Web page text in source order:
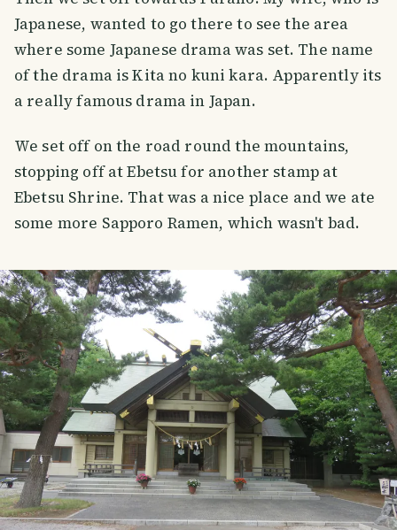
Japanese, wanted to go there to see the area
where some Japanese drama was set. The name
of the drama is Kita no kuni kara. Apparently its
a really famous drama in Japan.
We set off on the road round the mountains,
stopping off at Ebetsu for another stamp at
Ebetsu Shrine. That was a nice place and we ate
some more Sapporo Ramen, which wasn't bad.